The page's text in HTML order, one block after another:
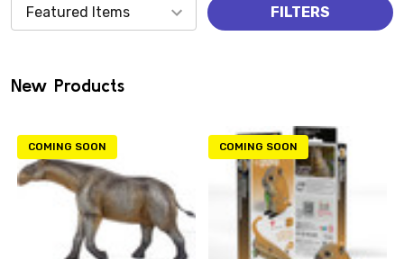
Products
FILTERS
New Products
COMING SOON COMING SOON